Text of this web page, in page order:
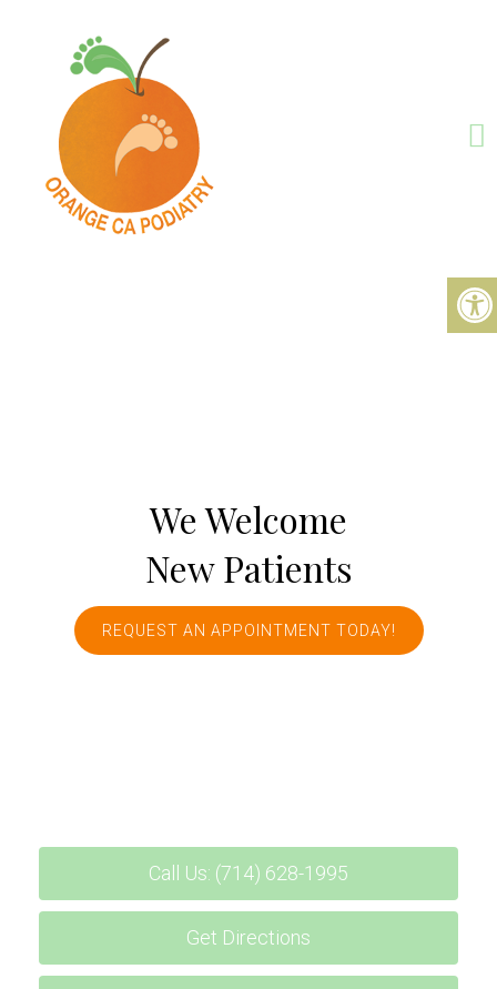
We Welcome
New Patients
REQUEST AN APPOINTMENT TODAY!
Call Us: (714) 628-1995
Get Directions